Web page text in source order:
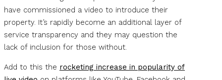
have commissioned a video to introduce their
property. It’s rapidly become an additional layer of
service transparency and they may question the
lack of inclusion for those without.
Add to this the rocketing increase in popularity of